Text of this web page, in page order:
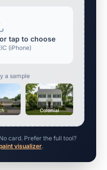
tap to choose
(iPhone)
a sample
Colonial
card. Prefer the full tool?
visualizer.